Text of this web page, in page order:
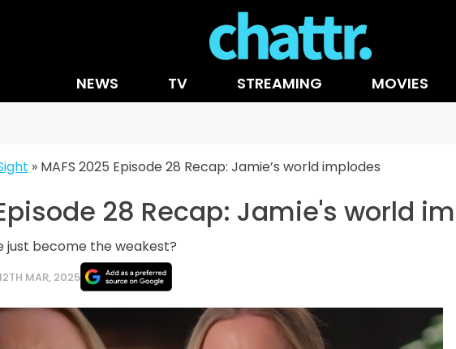
NEWS TV STREAMING MOVIES
» MAFS 2025 Episode 28 Recap: Jamie’s world implodes
28 Recap: Jamie's world
just become the weakest?
MAR, 2025